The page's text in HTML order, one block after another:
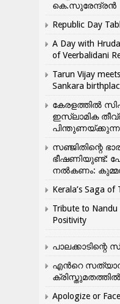
കെ.സുരേന്ദ്രൻ
Republic Day
A Day with
of Veerbalidani
Tarun Vijay
Sankara
കേരളത്തിൽ
ഇസ്ലാമിക
സഞ്ജിതിന്റെ
ഭീഷണിയുണ്ട്:
നൽകണം:
Kerala’s Saga of
Tribute to
Positivity
പാലക്കാടിന്റെ
എന്‍റെ
ക്രിസ്തുമതത്തില്‍
Apologize or